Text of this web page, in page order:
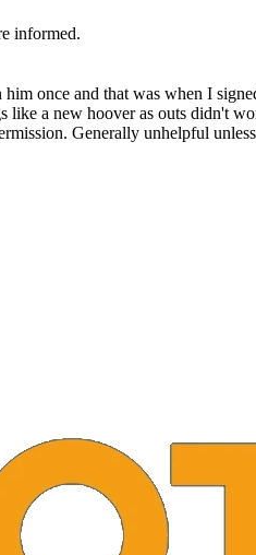
informed.
once and that was when I
a new hoover as outs didn't
Generally unhelpful